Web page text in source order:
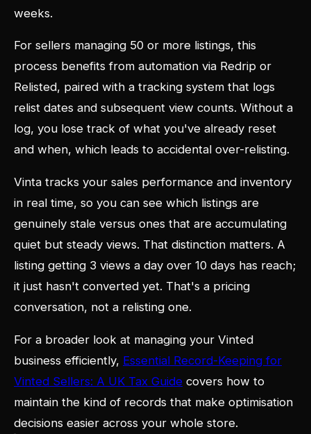
weeks.
For sellers managing 50 or more listings, this
process benefits from automation via Redrip or
Relisted, paired with a tracking system that logs
relist dates and subsequent view counts. Without a
log, you lose track of what you've already reset
and when, which leads to accidental over-relisting.
Vinta tracks your sales performance and inventory
in real time, so you can see which listings are
genuinely stale versus ones that are accumulating
quiet but steady views. That distinction matters. A
listing getting 3 views a day over 10 days has reach;
it just hasn't converted yet. That's a pricing
conversation, not a relisting one.
For a broader look at managing your Vinted
business efficiently, Essential Record-Keeping for
Vinted Sellers: A UK Tax Guide covers how to
maintain the kind of records that make optimisation
decisions easier across your whole store.